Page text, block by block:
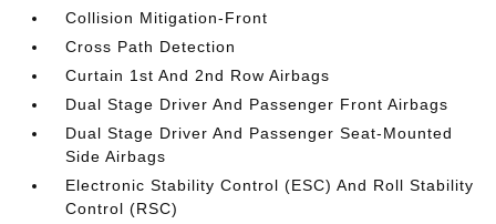
Collision Mitigation-Front
Cross Path Detection
Curtain 1st And 2nd Row Airbags
Dual Stage Driver And Passenger Front Airbags
Dual Stage Driver And Passenger Seat-Mounted
Side Airbags
Electronic Stability Control (ESC) And Roll Stability
Control (RSC)